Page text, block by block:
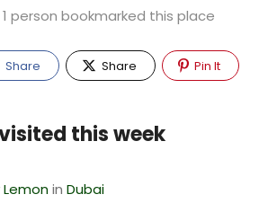
1 person bookmarked this place
Share Share Pin It
this week
inDubai